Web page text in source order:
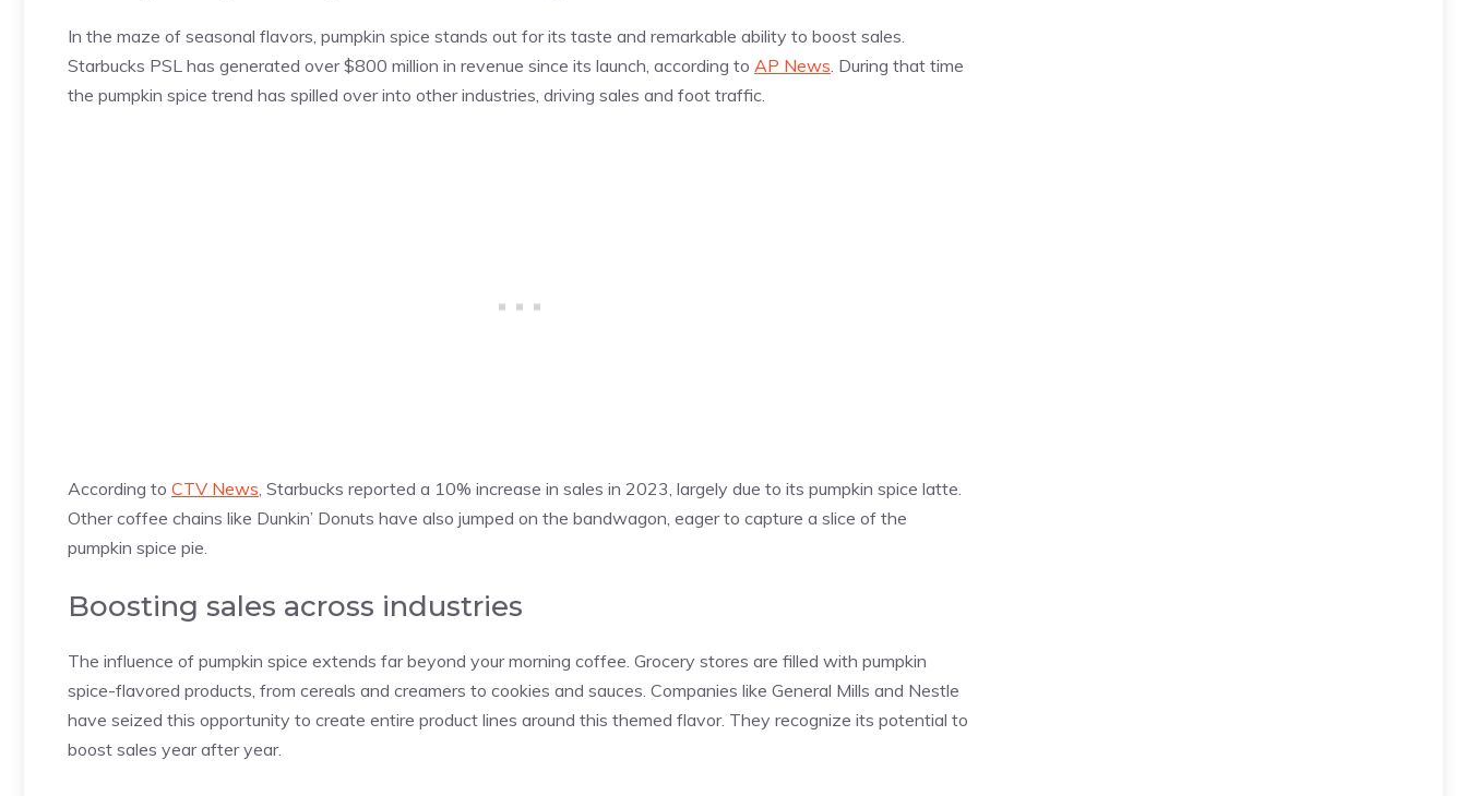
In the maze of seasonal flavors, pumpkin spice stands out for its taste and remarkable ability to boost sales.
Starbucks PSL has generated over $800 million in revenue since its launch, according to AP News . During that time
the pumpkin spice trend has spilled over into other industries, driving sales and foot traffic.
According to CTV News , Starbucks reported a 10% increase in sales in 2023, largely due to its pumpkin spice latte.
Other coffee chains like Dunkin’ Donuts have also jumped on the bandwagon, eager to capture a slice of the
pumpkin spice pie.
Boosting sales across industries
The influence of pumpkin spice extends far beyond your morning coffee. Grocery stores are filled with pumpkin
spice-flavored products, from cereals and creamers to cookies and sauces. Companies like General Mills and Nestle
have seized this opportunity to create entire product lines around this themed flavor. They recognize its potential to
boost sales year after year.